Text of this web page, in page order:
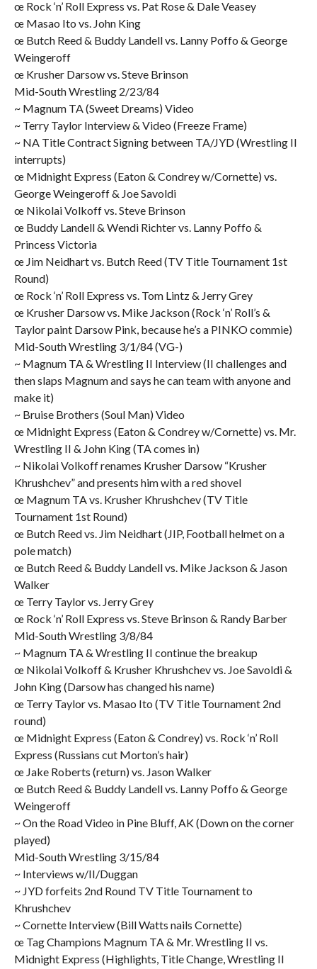
œ Rock ‘n’ Roll Express vs. Pat Rose & Dale Veasey
œ Masao Ito vs. John King
œ Butch Reed & Buddy Landell vs. Lanny Poffo & George
Weingeroff
œ Krusher Darsow vs. Steve Brinson
Mid-South Wrestling 2/23/84
~ Magnum TA (Sweet Dreams) Video
~ Terry Taylor Interview & Video (Freeze Frame)
~ NA Title Contract Signing between TA/JYD (Wrestling II
interrupts)
œ Midnight Express (Eaton & Condrey w/Cornette) vs.
George Weingeroff & Joe Savoldi
œ Nikolai Volkoff vs. Steve Brinson
œ Buddy Landell & Wendi Richter vs. Lanny Poffo &
Princess Victoria
œ Jim Neidhart vs. Butch Reed (TV Title Tournament 1st
Round)
œ Rock ‘n’ Roll Express vs. Tom Lintz & Jerry Grey
œ Krusher Darsow vs. Mike Jackson (Rock ‘n’ Roll’s &
Taylor paint Darsow Pink, because he’s a PINKO commie)
Mid-South Wrestling 3/1/84 (VG-)
~ Magnum TA & Wrestling II Interview (II challenges and
then slaps Magnum and says he can team with anyone and
make it)
~ Bruise Brothers (Soul Man) Video
œ Midnight Express (Eaton & Condrey w/Cornette) vs. Mr.
Wrestling II & John King (TA comes in)
~ Nikolai Volkoff renames Krusher Darsow “Krusher
Khrushchev” and presents him with a red shovel
œ Magnum TA vs. Krusher Khrushchev (TV Title
Tournament 1st Round)
œ Butch Reed vs. Jim Neidhart (JIP, Football helmet on a
pole match)
œ Butch Reed & Buddy Landell vs. Mike Jackson & Jason
Walker
œ Terry Taylor vs. Jerry Grey
œ Rock ‘n’ Roll Express vs. Steve Brinson & Randy Barber
Mid-South Wrestling 3/8/84
~ Magnum TA & Wrestling II continue the breakup
œ Nikolai Volkoff & Krusher Khrushchev vs. Joe Savoldi &
John King (Darsow has changed his name)
œ Terry Taylor vs. Masao Ito (TV Title Tournament 2nd
round)
œ Midnight Express (Eaton & Condrey) vs. Rock ‘n’ Roll
Express (Russians cut Morton’s hair)
œ Jake Roberts (return) vs. Jason Walker
œ Butch Reed & Buddy Landell vs. Lanny Poffo & George
Weingeroff
~ On the Road Video in Pine Bluff, AK (Down on the corner
played)
Mid-South Wrestling 3/15/84
~ Interviews w/II/Duggan
~ JYD forfeits 2nd Round TV Title Tournament to
Khrushchev
~ Cornette Interview (Bill Watts nails Cornette)
œ Tag Champions Magnum TA & Mr. Wrestling II vs.
Midnight Express (Highlights, Title Change, Wrestling II